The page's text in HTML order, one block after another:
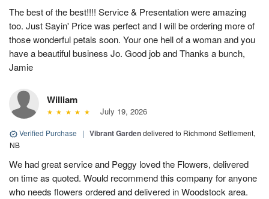
The best of the best!!!! Service & Presentation were amazing
too. Just Sayin' Price was perfect and I will be ordering more of
those wonderful petals soon. Your one hell of a woman and you
have a beautiful business Jo. Good job and Thanks a bunch,
Jamie
William
July 19, 2026
Verified Purchase | Vibrant Gardendelivered to Richmond Settlement,
NB
We had great service and Peggy loved the Flowers, delivered
on time as quoted. Would recommend this company for anyone
who needs flowers ordered and delivered in Woodstock area.